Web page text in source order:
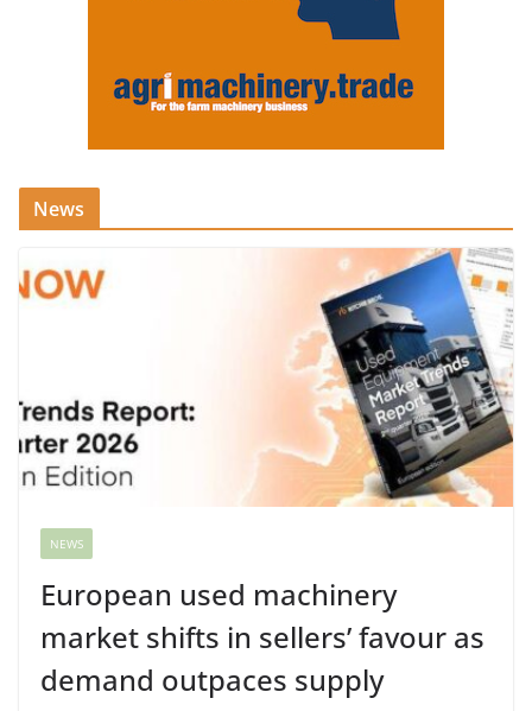
News
NEWS
European used machinery
market shifts in sellers’ favour as
demand outpaces supply